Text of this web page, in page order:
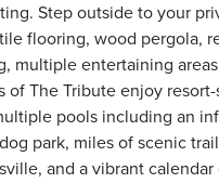
Step outside to your
flooring, wood pergola,
multiple entertaining
of The Tribute enjoy
pools including an
park, miles of scenic
and a vibrant